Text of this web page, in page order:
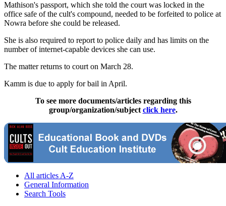
Mathison's passport, which she told the court was locked in the
office safe of the cult's compound, needed to be forfeited to police at
Nowra before she could be released.
She is also required to report to police daily and has limits on the
number of internet-capable devices she can use.
The matter returns to court on March 28.
Kamm is due to apply for bail in April.
To see more documents/articles regarding this
group/organization/subject click here.
All articles A-Z
General Information
Search Tools